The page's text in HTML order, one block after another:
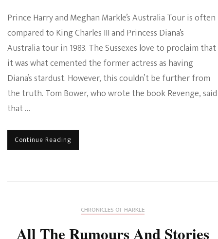
Prince Harry and Meghan Markle’s Australia Tour is often
compared to King Charles III and Princess Diana’s
Australia tour in 1983. The Sussexes love to proclaim that
it was what cemented the former actress as having
Diana’s stardust. However, this couldn’t be further from
the truth. Tom Bower, who wrote the book Revenge, said
that …
Continue Reading
CHRONICLES OF HARKLE
All The Rumours And Stories